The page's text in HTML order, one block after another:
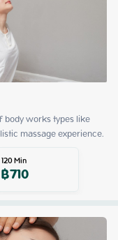
body works types like
massage experience.
120Min
฿710